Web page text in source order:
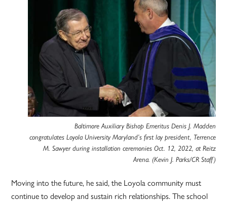
Baltimore Auxiliary Bishop Emeritus Denis J. Madden
congratulates Loyola University Maryland’s first lay president, Terrence
M. Sawyer during installation ceremonies Oct. 12, 2022, at Reitz
Arena. (Kevin J. Parks/CR Staff)
Moving into the future, he said, the Loyola community must
continue to develop and sustain rich relationships. The school